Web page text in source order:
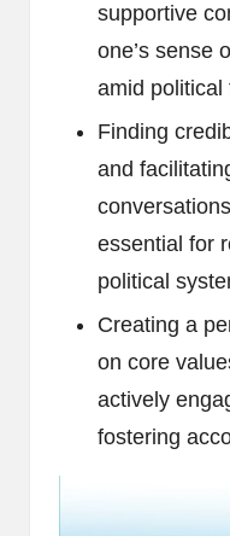
supportive
one’s sense
amid political
Finding
and
essential for
political
Creating a
on core
actively
fostering